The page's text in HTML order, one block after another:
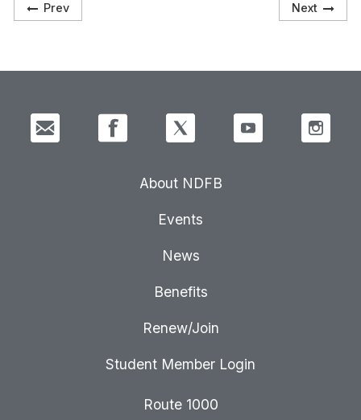
Prev Next
About NDFB
Events
News
Benefits
Renew/Join
Student Member Login
Route 1000